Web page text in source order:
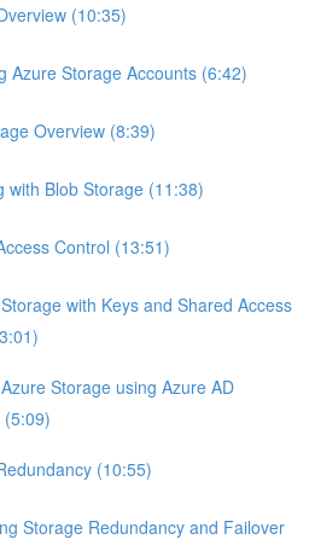
(10:35)
Azure Storage Accounts (6:42)
Overview (8:39)
with Blob Storage (11:38)
Control (13:51)
with Keys and Shared Access
Storage using Azure AD
(5:09)
(10:55)
Storage Redundancy and Failover